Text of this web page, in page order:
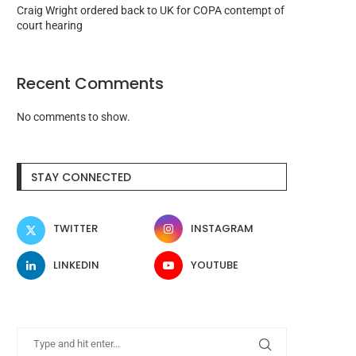
Craig Wright ordered back to UK for COPA contempt of
court hearing
Recent Comments
No comments to show.
STAY CONNECTED
TWITTER INSTAGRAM
LINKEDIN YOUTUBE